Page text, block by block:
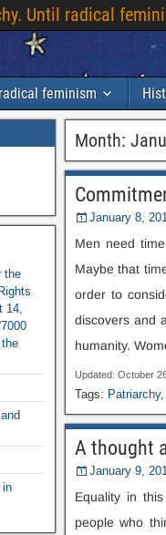
. Until radical
feminism
Month:
January8,
Men need
Maybe that
order to
discovers and
humanity.
Updated: October
Tags: Patriarchy,
A thought
January9,
Equality in
people who
the
14,
in